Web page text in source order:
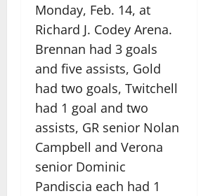
Monday, Feb. 14, at
Richard J. Codey Arena.
Brennan had 3 goals
and five assists, Gold
had two goals, Twitchell
had 1 goal and two
assists, GR senior Nolan
Campbell and Verona
senior Dominic
Pandiscia each had 1